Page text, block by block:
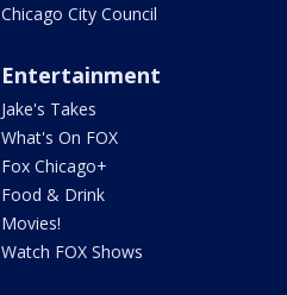
Chicago City Council
Entertainment
Jake's Takes
What's On FOX
Fox Chicago+
Food & Drink
Movies!
Watch FOX Shows